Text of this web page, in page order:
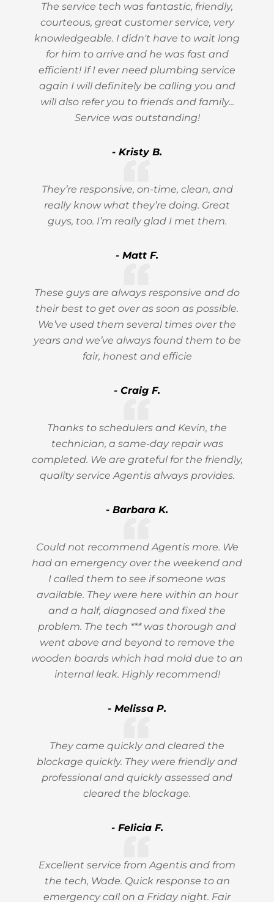
The service tech was fantastic, friendly,
courteous, great customer service, very
knowledgeable. I didn't have to wait long
for him to arrive and he was fast and
efficient! If I ever need plumbing service
again I will definitely be calling you and
will also refer you to friends and family...
Service was outstanding!
- Kristy B.
They’re responsive, on-time, clean, and
really know what they’re doing. Great
guys, too. I’m really glad I met them.
- Matt F.
These guys are always responsive and do
their best to get over as soon as possible.
We’ve used them several times over the
years and we’ve always found them to be
fair, honest and efficie
- Craig F.
Thanks to schedulers and Kevin, the
technician, a same-day repair was
completed. We are grateful for the friendly,
quality service Agentis always provides.
- Barbara K.
Could not recommend Agentis more. We
had an emergency over the weekend and
I called them to see if someone was
available. They were here within an hour
and a half, diagnosed and fixed the
problem. The tech *** was thorough and
went above and beyond to remove the
wooden boards which had mold due to an
internal leak. Highly recommend!
- Melissa P.
They came quickly and cleared the
blockage quickly. They were friendly and
professional and quickly assessed and
cleared the blockage.
- Felicia F.
Excellent service from Agentis and from
the tech, Wade. Quick response to an
emergency call on a Friday night. Fair